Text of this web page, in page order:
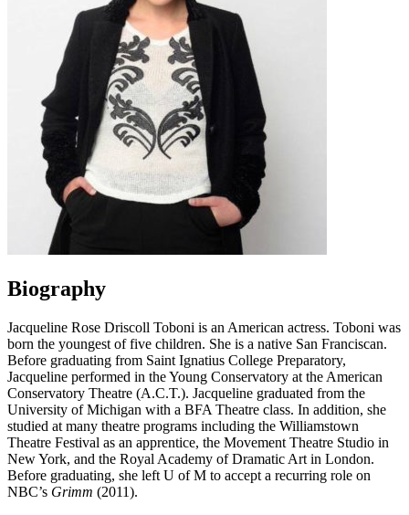
Biography
Jacqueline Rose Driscoll Toboni is an American actress. Toboni was
born the youngest of five children. She is a native San Franciscan.
Before graduating from Saint Ignatius College Preparatory,
Jacqueline performed in the Young Conservatory at the American
Conservatory Theatre (A.C.T.). Jacqueline graduated from the
University of Michigan with a BFA Theatre class. In addition, she
studied at many theatre programs including the Williamstown
Theatre Festival as an apprentice, the Movement Theatre Studio in
New York, and the Royal Academy of Dramatic Art in London.
Before graduating, she left U of M to accept a recurring role on
NBC’s Grimm (2011).